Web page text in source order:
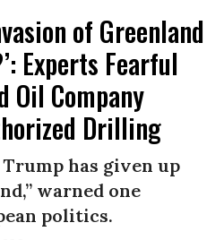
of Greenland
Experts Fearful
Oil Company
Drilling
has given up
warned one
politics.